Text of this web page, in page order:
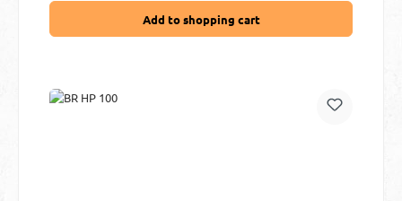
Add to shopping cart